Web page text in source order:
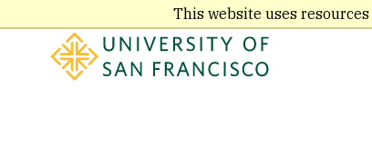
This website uses
to
content